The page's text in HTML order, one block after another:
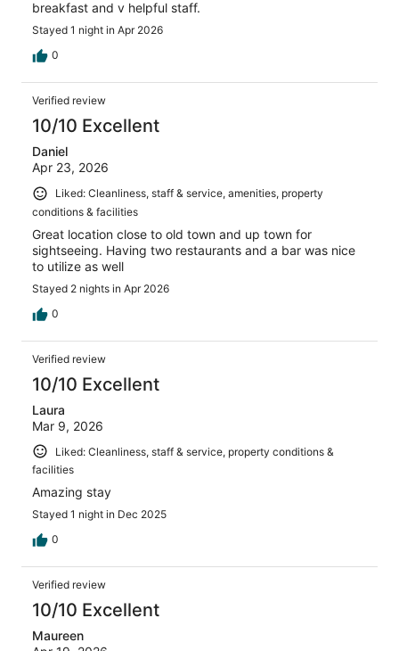
breakfast and v helpful staff.
Stayed 1 night in Apr 2026
0
Verified review
10/10 Excellent
Daniel
Apr 23, 2026
Liked: Cleanliness, staff & service, amenities, property
conditions & facilities
Great location close to old town and up town for
sightseeing. Having two restaurants and a bar was nice
to utilize as well
Stayed 2 nights in Apr 2026
0
Verified review
10/10 Excellent
Laura
Mar 9, 2026
Liked: Cleanliness, staff & service, property conditions &
facilities
Amazing stay
Stayed 1 night in Dec 2025
0
Verified review
10/10 Excellent
Maureen